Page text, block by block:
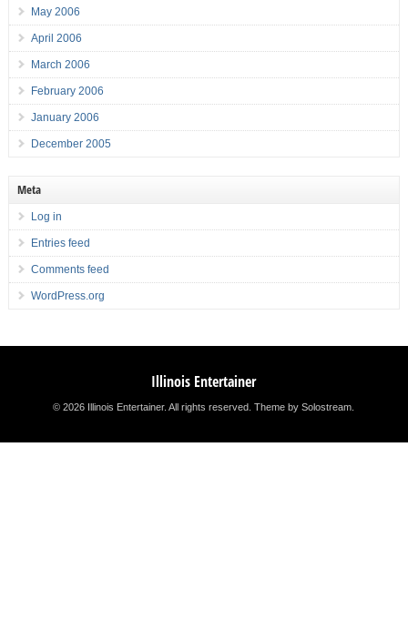
May 2006
April 2006
March 2006
February 2006
January 2006
December 2005
Meta
Log in
Entries feed
Comments feed
WordPress.org
Illinois Entertainer
© 2026 Illinois Entertainer. All rights reserved.Theme by Solostream